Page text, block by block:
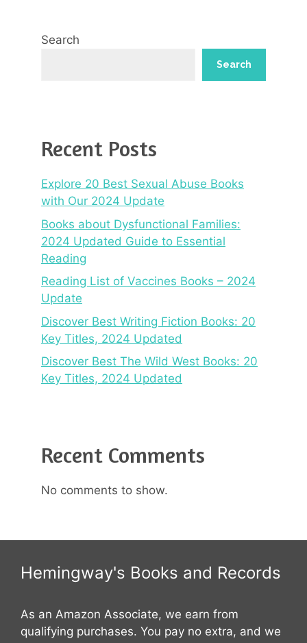
Search
Search
Recent Posts
Explore 20 Best Sexual Abuse Books
with Our 2024 Update
Books about Dysfunctional Families:
2024 Updated Guide to Essential
Reading
Reading List of Vaccines Books – 2024
Update
Discover Best Writing Fiction Books: 20
Key Titles, 2024 Updated
Discover Best The Wild West Books: 20
Key Titles, 2024 Updated
Recent Comments
No comments to show.
Hemingway's Books and Records
As an Amazon Associate, we earn from
qualifying purchases. You pay no extra, and we